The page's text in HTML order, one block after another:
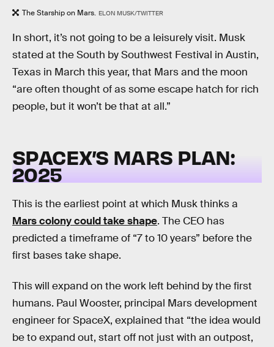
The Starship on Mars. ELON MUSK/TWITTER
In short, it’s not going to be a leisurely visit. Musk
stated at the South by Southwest Festival in Austin,
Texas in March this year, that Mars and the moon
“are often thought of as some escape hatch for rich
people, but it won’t be that at all.”
SPACEX’S MARS PLAN:
2025
This is the earliest point at which Musk thinks a
Mars colony could take shape. The CEO has
predicted a timeframe of “7 to 10 years” before the
first bases take shape.
This will expand on the work left behind by the first
humans. Paul Wooster, principal Mars development
engineer for SpaceX, explained that “the idea would
be to expand out, start off not just with an outpost,